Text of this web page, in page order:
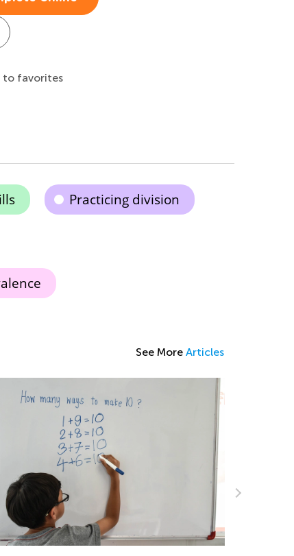
to favorites
Practicing division
See More Articles
Introducing Kids Academy Summer
for Grade 3